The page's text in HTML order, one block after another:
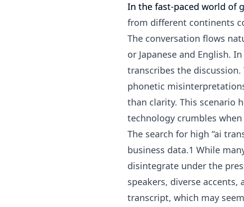
In the fast-paced world of
from different continents
The conversation flows
or Japanese and English.
transcribes the
phonetic
than clarity. This scenario
technology crumbles
The search for high “ai
business data.1 While
disintegrate under the
speakers, diverse
transcript, which may